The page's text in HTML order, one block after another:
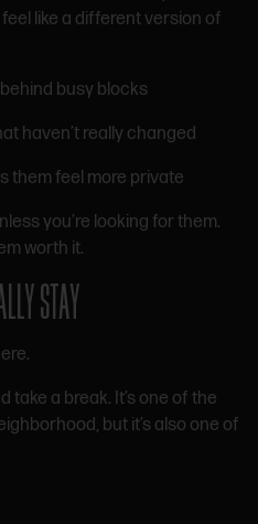
like a different version of
busy blocks
haven’t really changed
them feel more private
you’re looking for them.
worth it.
STAY
take a break. It’s one of the
but it’s also one of